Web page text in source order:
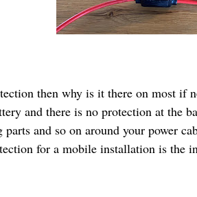
then why is it there on most if
and there is no protection at the
and so on around your power
for a mobile installation is the